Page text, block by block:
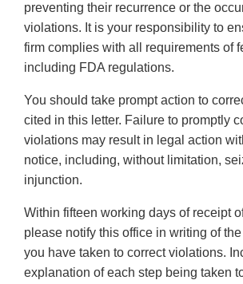
preventing their recurrence or the
violations. It is your responsibility to
firm complies with all requirements of
including FDA regulations.
You should take prompt action to
cited in this letter. Failure to promptly
violations may result in legal action
notice, including, without limitation,
injunction.
Within fifteen working days of receipt
please notify this office in writing of
you have taken to correct violations.
explanation of each step being taken